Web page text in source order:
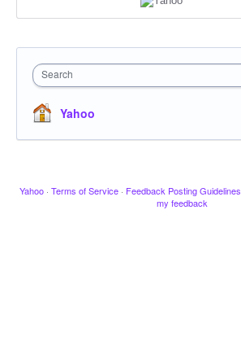
Search
Yahoo
Yahoo · Terms of Service · Feedback Posting Guidelines
my feedback